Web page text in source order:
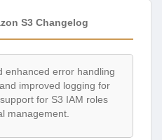
S3 Changelog
enhanced error handling
improved logging for
for S3 IAM roles
management.